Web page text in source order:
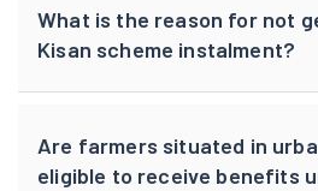
What is the reason for not
Kisan scheme instalment?
Are farmers situated in
eligible to receive benefits